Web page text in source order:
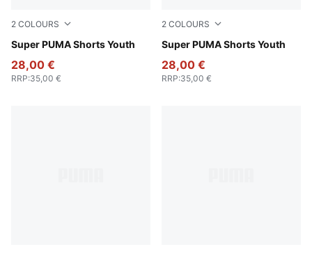
2 COLOURS
Super PUMA Shorts Youth
New Navy
28,00 €
RRP:35,00 €
2 COLOURS
Super PUMA Shorts Youth
For All Time Red
28,00 €
RRP:35,00 €